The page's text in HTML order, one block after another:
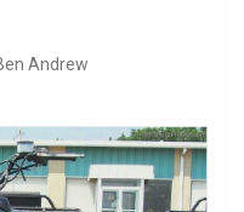
Andrew